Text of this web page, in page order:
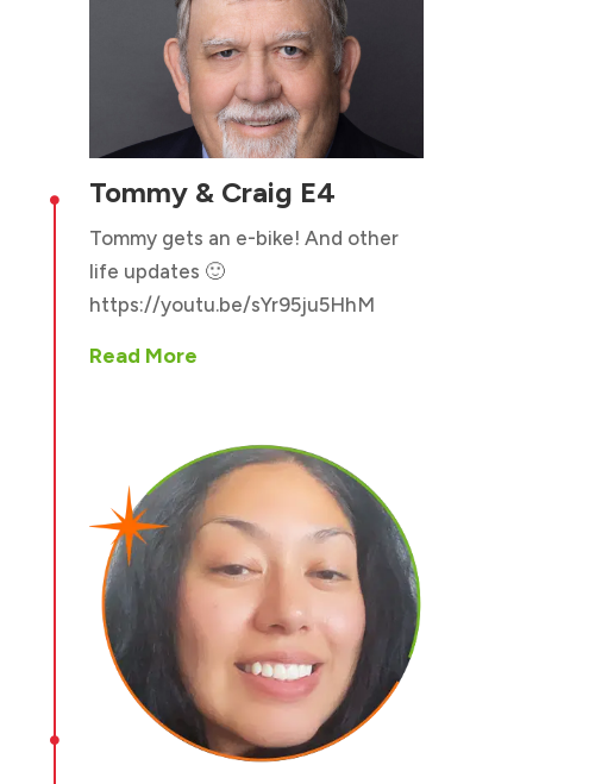
 Tommy & Craig E4
Tommy gets an e-bike! And other
life updates 🙂
https://youtu.be/sYr95ju5HhM
Read More
